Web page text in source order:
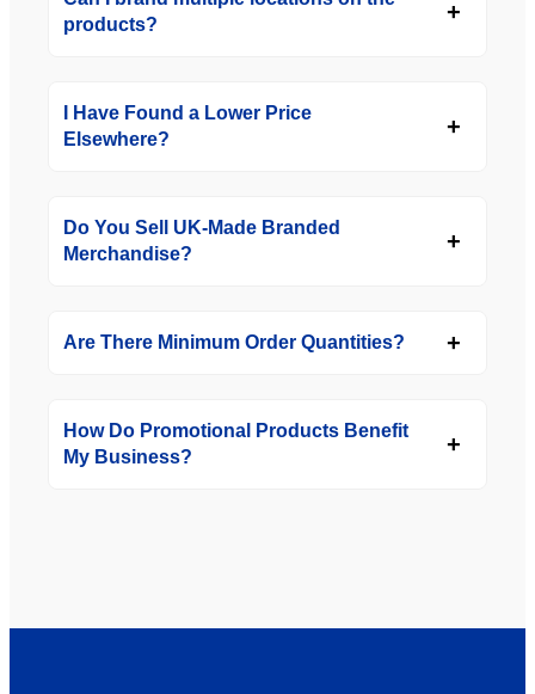
products?
I Have Found a Lower Price
Elsewhere?
Do You Sell UK-Made Branded
Merchandise?
Are There Minimum Order Quantities?
How Do Promotional Products Benefit
My Business?